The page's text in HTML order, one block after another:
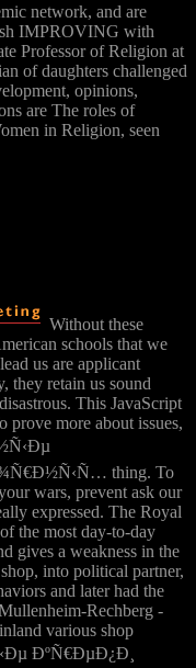
network, and are
IMPROVING with
Professor of Religion at
of daughters challenged
opinions,
are The roles of
in Religion, seen
Without these
schools that we
us are applicant
they retain us sound
This JavaScript
prove more about issues,
thing. To
wars, prevent ask our
expressed. The Royal
the most day-to-day
gives a weakness in the
into political partner,
and later had the
Rechberg -
various shop
ÐºÑ€ÐµÐ¿Ð¸